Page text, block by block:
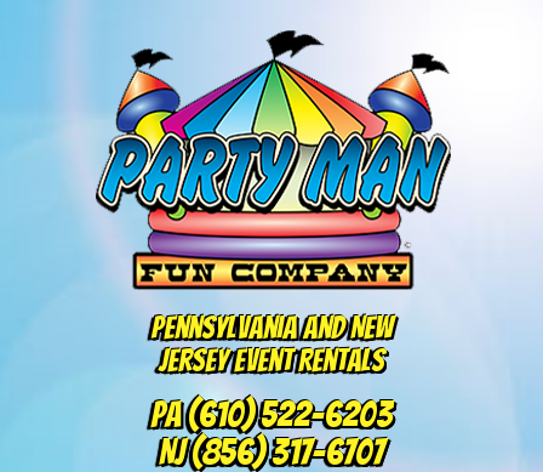
Pennsylvania and New
Jersey Event Rentals
PA(610) 522-6203
NJ(856) 317-6707